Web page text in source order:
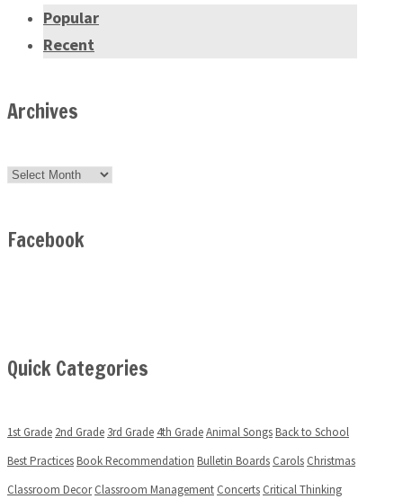
Popular
Recent
Archives
Archives
Facebook
Quick Categories
1st Grade 2nd Grade 3rd Grade 4th GradeAnimal SongsBack to School
Best PracticesBook Recommendation Bulletin Boards Carols Christmas
Classroom Decor Classroom Management Concerts Critical Thinking